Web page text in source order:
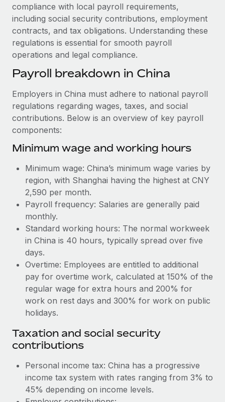
Background checks
Simplify your candidate screening processes
Compliance watchtower
Stay ahead of compliance risks
Device management
Provision and track IT devices globally
Entity setup
Establish compliant entities fast
Mobility & Relocation
Benefits
Manage employee benefits with ease
CASE STUDIES
Revolutionising enterprise contractor
management: a global content agency’s
At a glance Uncover the incredible transformation of a
globally recognised content, language, and...
Learn More
Remote Embedded x BambooHR: From local to
Impact BambooHR customers can now hire and manage
global employees right inside the platform they...
Learn More
Get support
See all resources
EOR & PEO
Compliance
Taxes
Work visas & permits
Changelog
Explore the blog
BLOG POSTS
Why owned entities are key to maintaining
EOR compliance
As the global workforce continues to expand in response
Learn More
What a Workday global payroll implementation
actually looks like
compliance with local payroll requirements,
including social security contributions, employment
contracts, and tax obligations. Understanding these
regulations is essential for smooth payroll
operations and legal compliance.
Payroll breakdown in China
Employers in China must adhere to national payroll
regulations regarding wages, taxes, and social
contributions. Below is an overview of key payroll
components:
Minimum wage and working hours
Minimum wage: China’s minimum wage varies by
region, with Shanghai having the highest at CNY
2,590 per month.
Payroll frequency: Salaries are generally paid
monthly.
Standard working hours: The normal workweek
in China is 40 hours, typically spread over five
days.
Overtime: Employees are entitled to additional
pay for overtime work, calculated at 150% of the
regular wage for extra hours and 200% for
work on rest days and 300% for work on public
holidays.
Taxation and social security
contributions
Personal income tax: China has a progressive
income tax system with rates ranging from 3% to
45% depending on income levels.